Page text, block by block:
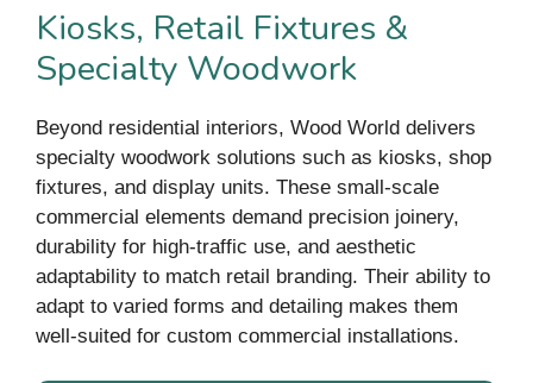
Kiosks, Retail Fixtures &
Specialty Woodwork
Beyond residential interiors, Wood World delivers
specialty woodwork solutions such as kiosks, shop
fixtures, and display units. These small-scale
commercial elements demand precision joinery,
durability for high-traffic use, and aesthetic
adaptability to match retail branding. Their ability to
adapt to varied forms and detailing makes them
well-suited for custom commercial installations.